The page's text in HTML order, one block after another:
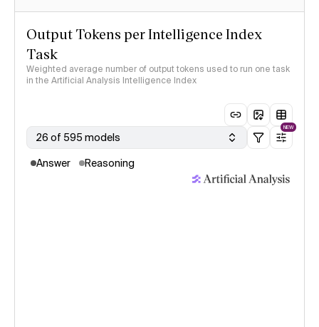
Output Tokens per Intelligence Index
Task
Weighted average number of output tokens used to run one task
in the Artificial Analysis Intelligence Index
26 of 595 models
NEW
Answer Reasoning